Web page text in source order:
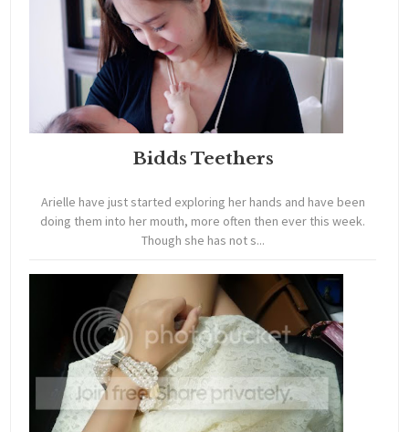
Bidds Teethers
Arielle have just started exploring her hands and have been
doing them into her mouth, more often then ever this week.
Though she has not s...